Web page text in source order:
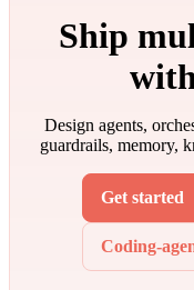
Ship
Design agents,
guardrails, memory,
Get started
Coding-